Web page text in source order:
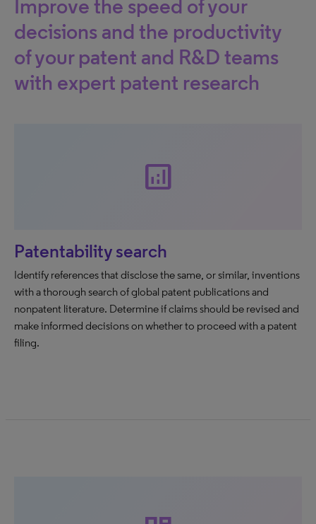
Improve the speed of your
decisions and the productivity
of your patent and R&D teams
with expert patent research
analytics
Patentability search
Identify references that disclose the same, or similar, inventions
with a thorough search of global patent publications and
nonpatent literature. Determine if claims should be revised and
make informed decisions on whether to proceed with a patent
filing.